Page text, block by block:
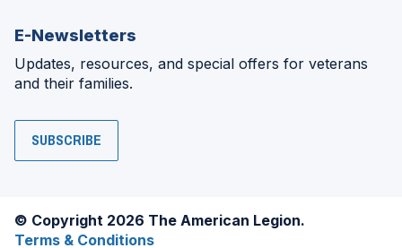
E-Newsletters
Updates, resources, and special offers for veterans
and their families.
SUBSCRIBE
© Copyright 2026 The American Legion.
Terms & Conditions